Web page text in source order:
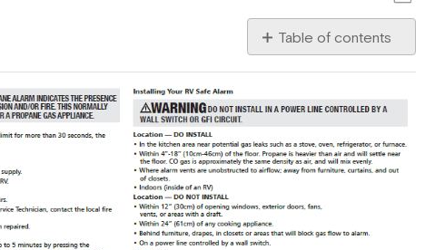
Save
PDF
Table of contents
No
headers